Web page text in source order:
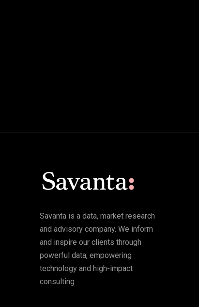
Savanta is a data, market research
and advisory company. We inform
and inspire our clients through
powerful data, empowering
technology and high-impact
consulting